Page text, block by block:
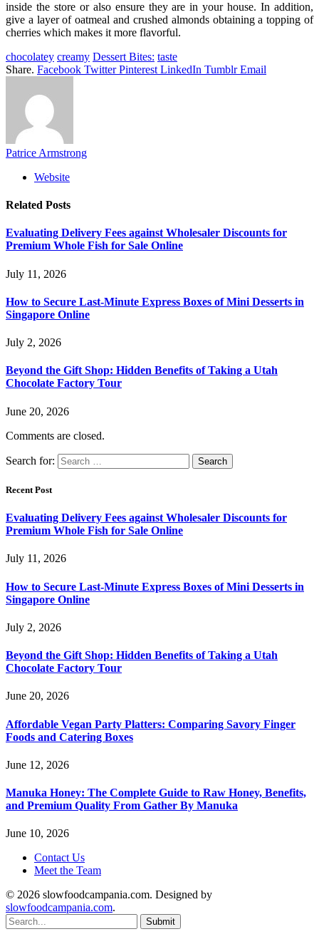
inside the store or also ensure they are in your house. In addition,
give a layer of oatmeal and crushed almonds obtaining a topping of
cherries which makes it more flavorful.
chocolatey creamy Dessert Bites: taste
Share. Facebook Twitter Pinterest LinkedIn Tumblr Email
Patrice Armstrong
Website
Related Posts
Evaluating Delivery Fees against Wholesaler Discounts for
Premium Whole Fish for Sale Online
July 11, 2026
How to Secure Last-Minute Express Boxes of Mini Desserts in
Singapore Online
July 2, 2026
Beyond the Gift Shop: Hidden Benefits of Taking a Utah
Chocolate Factory Tour
June 20, 2026
Comments are closed.
Search for:
Recent Post
Evaluating Delivery Fees against Wholesaler Discounts for
Premium Whole Fish for Sale Online
July 11, 2026
How to Secure Last-Minute Express Boxes of Mini Desserts in
Singapore Online
July 2, 2026
Beyond the Gift Shop: Hidden Benefits of Taking a Utah
Chocolate Factory Tour
June 20, 2026
Affordable Vegan Party Platters: Comparing Savory Finger
Foods and Catering Boxes
June 12, 2026
Manuka Honey: The Complete Guide to Raw Honey, Benefits,
and Premium Quality From Gather By Manuka
June 10, 2026
Contact Us
Meet the Team
© 2026 slowfoodcampania.com. Designed by
slowfoodcampania.com.
Submit